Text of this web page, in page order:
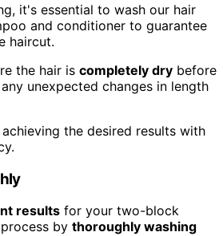
it's essential to wash our hair
and conditioner to guarantee
haircut.
the hair is completely dry before
unexpected changes in length
the desired results with
results for your two-block
by thoroughly washing